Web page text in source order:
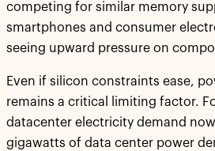
competing for similar memory
smartphones and consumer
seeing upward pressure on
Even if silicon constraints ease,
remains a critical limiting factor.
datacenter electricity demand
gigawatts of data center power